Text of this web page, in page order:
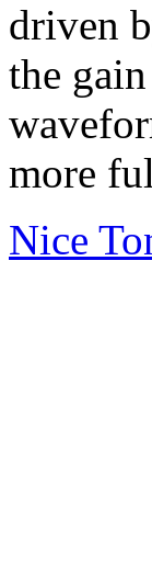
driven
the
more
Nice